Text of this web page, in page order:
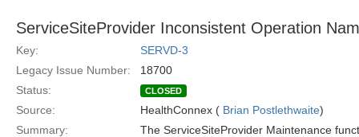
ServiceSiteProvider Inconsistent Operation
Key:
SERVD-3
Legacy Issue Number:
18700
Status:
CLOSED
Source: HealthConnex ( Brian Postlethwaite)
Summary:
The ServiceSiteProvider Maintenance